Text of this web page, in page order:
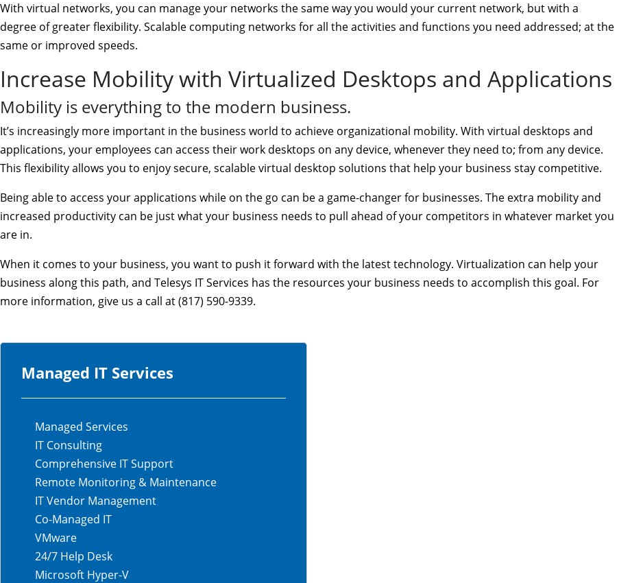
With virtual networks, you can manage your networks the same way you would your current network, but with a
degree of greater flexibility. Scalable computing networks for all the activities and functions you need addressed; at the
same or improved speeds.
Increase Mobility with Virtualized Desktops and Applications
Mobility is everything to the modern business.
It’s increasingly more important in the business world to achieve organizational mobility. With virtual desktops and
applications, your employees can access their work desktops on any device, whenever they need to; from any device.
This flexibility allows you to enjoy secure, scalable virtual desktop solutions that help your business stay competitive.
Being able to access your applications while on the go can be a game-changer for businesses. The extra mobility and
increased productivity can be just what your business needs to pull ahead of your competitors in whatever market you
are in.
When it comes to your business, you want to push it forward with the latest technology. Virtualization can help your
business along this path, and Telesys IT Services has the resources your business needs to accomplish this goal. For
more information, give us a call at (817) 590-9339.
Managed IT Services
Managed Services
IT Consulting
Comprehensive IT Support
Remote Monitoring & Maintenance
IT Vendor Management
Co-Managed IT
VMware
24/7 Help Desk
Microsoft Hyper-V